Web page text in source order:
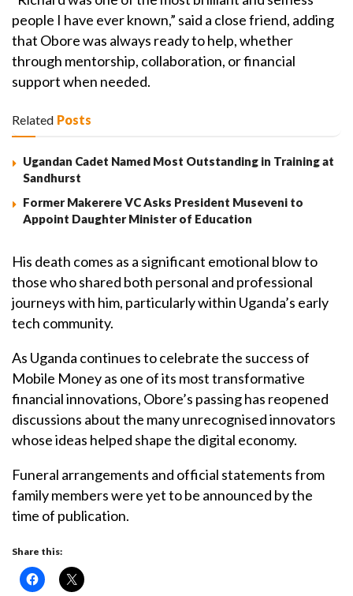
people I have ever known,” said a close friend, adding
that Obore was always ready to help, whether
through mentorship, collaboration, or financial
support when needed.
Related Posts
Ugandan Cadet Named Most Outstanding in Training at
Sandhurst
Former Makerere VC Asks President Museveni to
Appoint Daughter Minister of Education
His death comes as a significant emotional blow to
those who shared both personal and professional
journeys with him, particularly within Uganda’s early
tech community.
As Uganda continues to celebrate the success of
Mobile Money as one of its most transformative
financial innovations, Obore’s passing has reopened
discussions about the many unrecognised innovators
whose ideas helped shape the digital economy.
Funeral arrangements and official statements from
family members were yet to be announced by the
time of publication.
Share this: